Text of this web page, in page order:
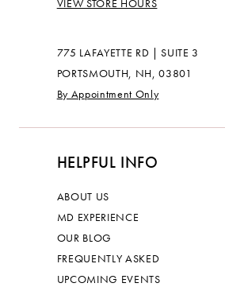
VIEW STORE HOURS
775 LAFAYETTE RD | SUITE 3
PORTSMOUTH, NH, 03801
By Appointment Only
HELPFUL INFO
ABOUT US
MD EXPERIENCE
OUR BLOG
FREQUENTLY ASKED
UPCOMING EVENTS